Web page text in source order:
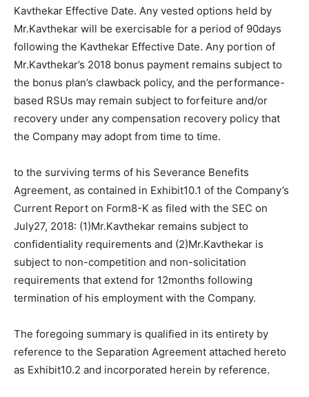
Kavthekar Effective Date. Any vested options held by
Mr.Kavthekar will be exercisable for a period of 90days
following the Kavthekar Effective Date. Any portion of
Mr.Kavthekar’s 2018 bonus payment remains subject to
the bonus plan’s clawback policy, and the performance-
based RSUs may remain subject to forfeiture and/or
recovery under any compensation recovery policy that
the Company may adopt from time to time.
to the surviving terms of his Severance Benefits
Agreement, as contained in Exhibit10.1 of the Company’s
Current Report on Form8-K as filed with the SEC on
July27, 2018: (1)Mr.Kavthekar remains subject to
confidentiality requirements and (2)Mr.Kavthekar is
subject to non-competition and non-solicitation
requirements that extend for 12months following
termination of his employment with the Company.
The foregoing summary is qualified in its entirety by
reference to the Separation Agreement attached hereto
as Exhibit10.2 and incorporated herein by reference.